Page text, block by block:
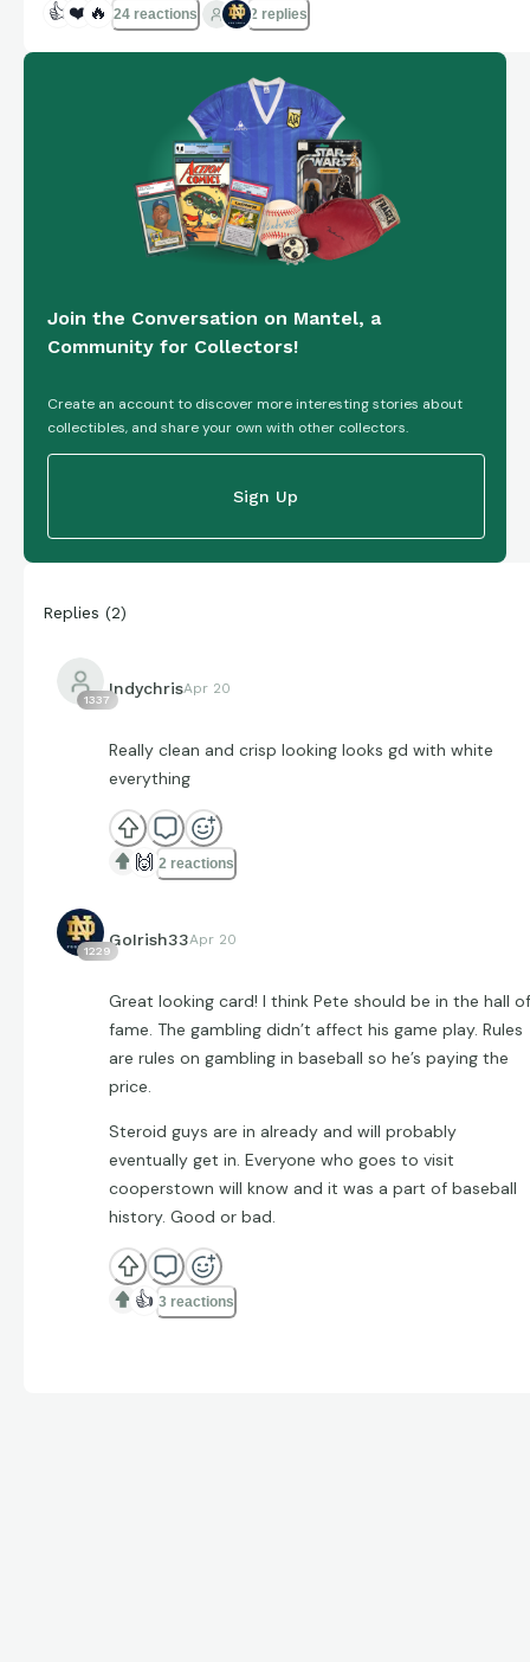
👍 ❤️ 🔥 24 reactions 2 replies
Join the Conversation on Mantel, a
Community for Collectors!
Create an account to discover more interesting stories about
collectibles, and share your own with other collectors.
Sign Up
Replies (2)
1337
IndychrisApr 20
Really clean and crisp looking looks gd with white
everything
🙌 2 reactions
1229
GoIrish33Apr 20
Great looking card! I think Pete should be in the hall of
fame. The gambling didn’t affect his game play. Rules
are rules on gambling in baseball so he’s paying the
price.
Steroid guys are in already and will probably
eventually get in. Everyone who goes to visit
cooperstown will know and it was a part of baseball
history. Good or bad.
👍 3 reactions